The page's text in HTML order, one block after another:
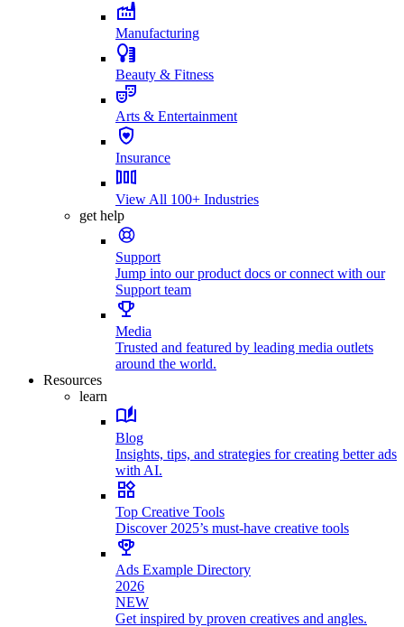
Manufacturing
Beauty & Fitness
Arts & Entertainment
Insurance
View All 100+ Industries
get help
Support
Jump into our product docs or connect with our
Support team
Media
Trusted and featured by leading media outlets
around the world.
Resources
learn
Blog
Insights, tips, and strategies for creating better ads
with AI.
Top Creative Tools
Discover 2025’s must-have creative tools
Ads Example Directory
2026
NEW
Get inspired by proven creatives and angles.